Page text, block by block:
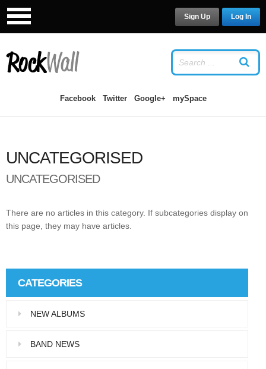
Facebook Twitter Google+ mySpace
Log In
Sign Up
UNCATEGORISED
UNCATEGORISED
There are no articles in this category. If subcategories display on
this page, they may have articles.
CATEGORIES
NEW ALBUMS
BAND NEWS
LOG INORSIGN UP
USERNAME
PASSWORD
Remember Me